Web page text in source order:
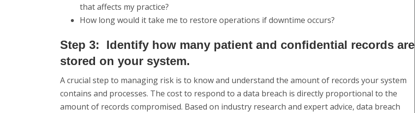
that affects my practice?
How long would it take me to restore operations if downtime occurs?
Step 3: Identify how many patient and confidential records are
stored on your system.
A crucial step to managing risk is to know and understand the amount of records your system
contains and processes. The cost to respond to a data breach is directly proportional to the
amount of records compromised. Based on industry research and expert advice, data breach